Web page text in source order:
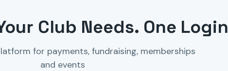
Club Needs. One Login
for payments, fundraising, memberships
and events